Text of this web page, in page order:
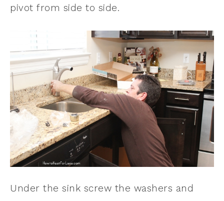
pivot from side to side.
Under the sink screw the washers and